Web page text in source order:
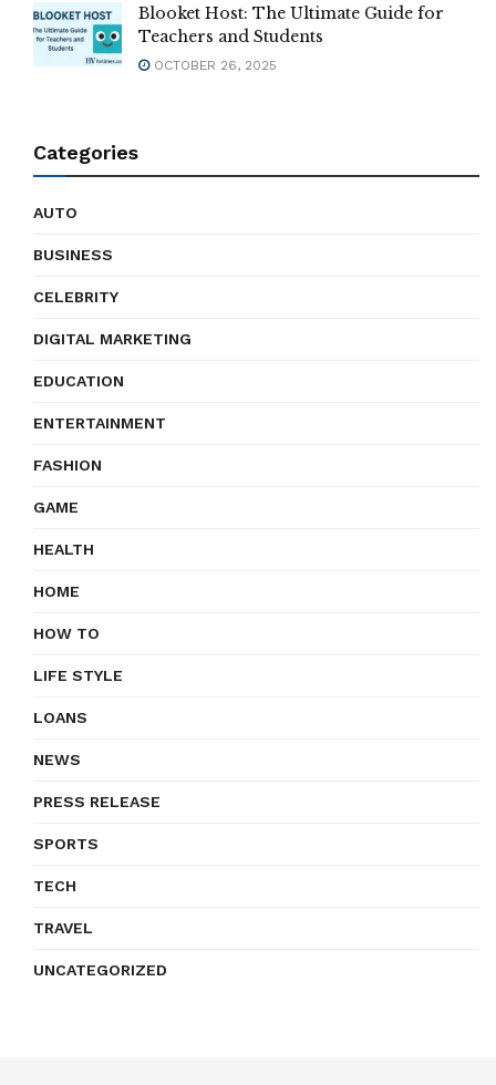
Blooket Host: The Ultimate Guide for
Teachers and Students
OCTOBER 26, 2025
Categories
AUTO
BUSINESS
CELEBRITY
DIGITAL MARKETING
EDUCATION
ENTERTAINMENT
FASHION
GAME
HEALTH
HOME
HOW TO
LIFE STYLE
LOANS
NEWS
PRESS RELEASE
SPORTS
TECH
TRAVEL
UNCATEGORIZED